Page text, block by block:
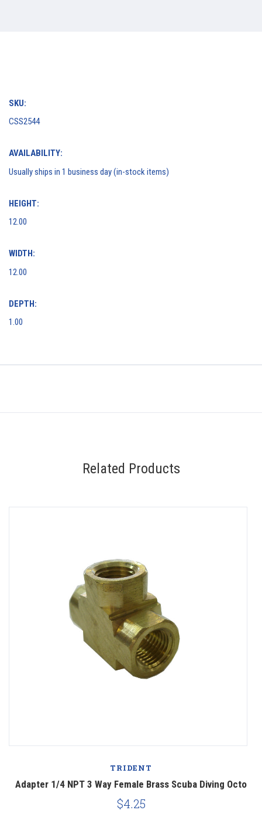
SKU:
CSS2544
AVAILABILITY:
Usually ships in 1 business day (in-stock items)
HEIGHT:
12.00
WIDTH:
12.00
DEPTH:
1.00
Related Products
TRIDENT
Adapter 1/4 NPT 3 Way Female Brass Scuba Diving Octo
$4.25